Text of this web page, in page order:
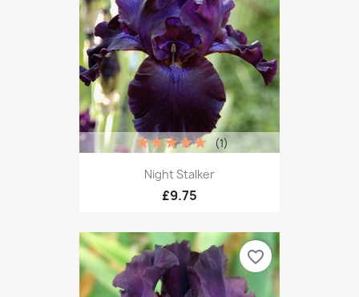
Night Stalker
£9.75
(1)
favorite_border